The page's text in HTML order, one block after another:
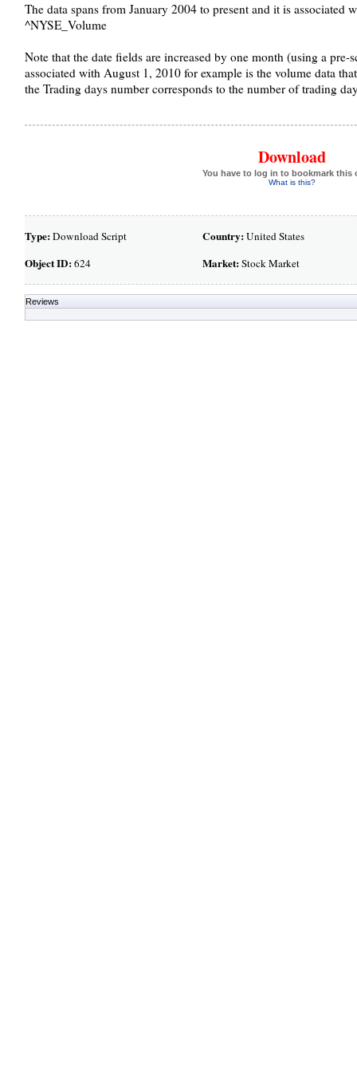
The data spans from January 2004 to present and it is
^NYSE_Volume
Note that the date fields are increased by one month (using a pre-
associated with August 1, 2010 for example is the volume data
the Trading days number corresponds to the number of trading
Download
You have to log in to bookmark this
What is this?
Type:Download Script
Object ID:624
Country:United States
Market:Stock Market
Reviews